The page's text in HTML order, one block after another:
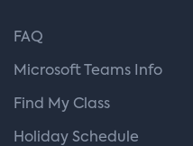
FAQ
Microsoft Teams Info
Find My Class
Holiday Schedule